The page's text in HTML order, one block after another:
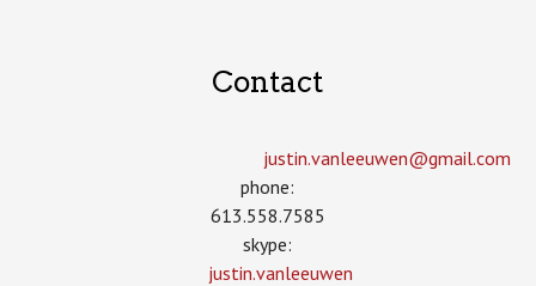
Contact
justin.vanleeuwen­@gmail.com
phone:
613.558.7585
skype:
justin.vanleeuwen